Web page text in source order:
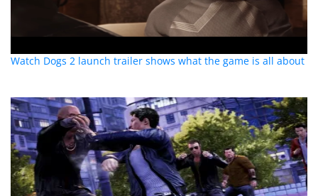
Watch Dogs 2 launch trailer shows what the game is all about